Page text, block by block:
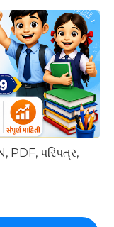
PDF, પરિપત્ર,